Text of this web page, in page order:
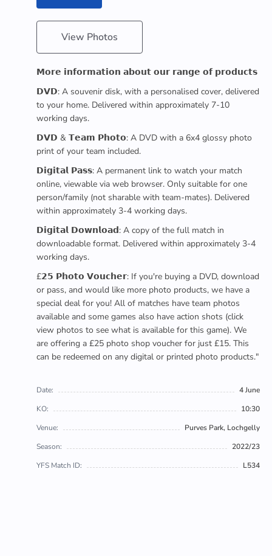
View Photos
𝗠𝗼𝗿𝗲 𝗶𝗻𝗳𝗼𝗿𝗺𝗮𝘁𝗶𝗼𝗻 𝗮𝗯𝗼𝘂𝘁 𝗼𝘂𝗿 𝗿𝗮𝗻𝗴𝗲 𝗼𝗳 𝗽𝗿𝗼𝗱𝘂𝗰𝘁𝘀
𝗗𝗩𝗗: A souvenir disk, with a personalised cover, delivered
to your home. Delivered within approximately 7-10
working days.
𝗗𝗩𝗗 & 𝗧𝗲𝗮𝗺 𝗣𝗵𝗼𝘁𝗼: A DVD with a 6x4 glossy photo
print of your team included.
𝗗𝗶𝗴𝗶𝘁𝗮𝗹 𝗣𝗮𝘀𝘀: A permanent link to watch your match
online, viewable via web browser. Only suitable for one
person/family (not sharable with team-mates). Delivered
within approximately 3-4 working days.
𝗗𝗶𝗴𝗶𝘁𝗮𝗹 𝗗𝗼𝘄𝗻𝗹𝗼𝗮𝗱: A copy of the full match in
downloadable format. Delivered within approximately 3-4
working days.
£𝟮𝟱 𝗣𝗵𝗼𝘁𝗼 𝗩𝗼𝘂𝗰𝗵𝗲𝗿: If you're buying a DVD, download
or pass, and would like more photo products, we have a
special deal for you! All of matches have team photos
available and some games also have action shots (click
view photos to see what is available for this game). We
are offering a £25 photo shop voucher for just £15. This
can be redeemed on any digital or printed photo products."
Date:
4 June
KO:
10:30
Venue:
Purves Park, Lochgelly
Season:
2022/23
YFS Match ID:
L534